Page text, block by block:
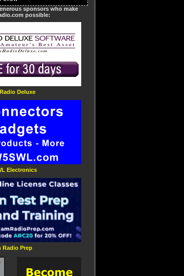
sponsors who make
possible:
Deluxe
Electronics
Radio Prep